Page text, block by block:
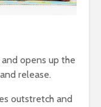
opens up the
release.
outstretch and